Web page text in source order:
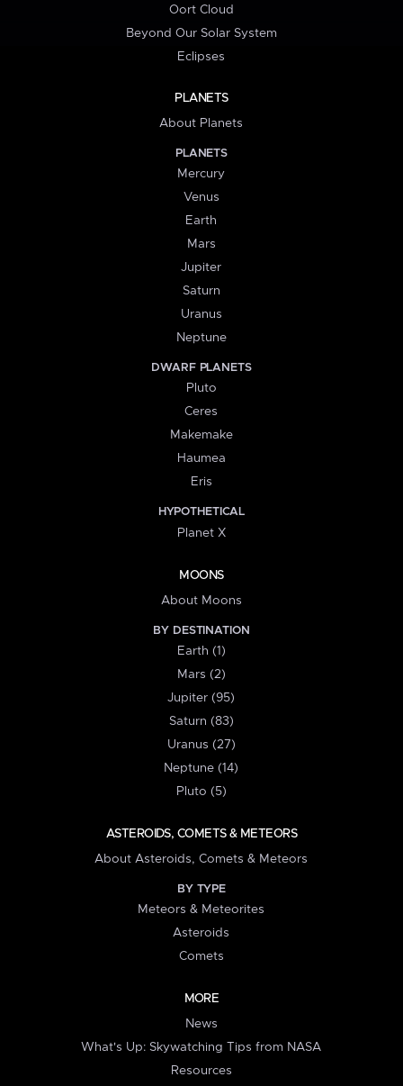
Oort Cloud
Beyond Our Solar System
Eclipses
PLANETS
About Planets
PLANETS
Mercury
Venus
Earth
Mars
Jupiter
Saturn
Uranus
Neptune
DWARF PLANETS
Pluto
Ceres
Makemake
Haumea
Eris
HYPOTHETICAL
Planet X
MOONS
About Moons
BY DESTINATION
Earth (1)
Mars (2)
Jupiter (95)
Saturn (83)
Uranus (27)
Neptune (14)
Pluto (5)
ASTEROIDS, COMETS & METEORS
About Asteroids, Comets & Meteors
BY TYPE
Meteors & Meteorites
Asteroids
Comets
MORE
News
What's Up: Skywatching Tips from NASA
Resources